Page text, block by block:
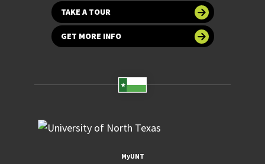
TAKE A TOUR
GET MORE INFO
MyUNT